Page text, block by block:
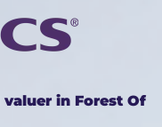
in Forest Of